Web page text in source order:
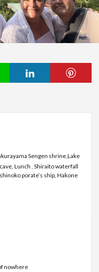
Sengen shrine,Lake
Lunch , Shiraito waterfall
porate’s ship, Hakone
nowhere